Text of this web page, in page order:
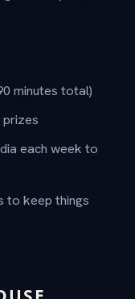
minutes total)
each week to
to keep things